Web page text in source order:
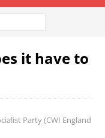
it have to
Party (CWI England